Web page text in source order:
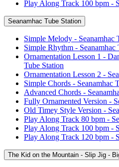
Play Along Track 100 bpm -
Seanamhac Tube Station
Simple Melody - Seanamhac
Simple Rhythm - Seanamhac
Ornamentation Lesson 1 -
Tube Station
Ornamentation Lesson 2 -
Simple Chords - Seanamhac
Advanced Chords -
Fully Ornamented Version -
Old Timey Style Version -
Play Along Track 80 bpm -
Play Along Track 100 bpm -
Play Along Track 120 bpm -
The Kid on the Mountain - Slip Jig -